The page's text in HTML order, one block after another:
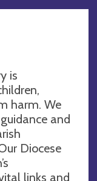
is
harm. We
and
Diocese
links and